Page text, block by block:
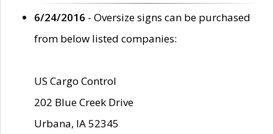
6/24/2016 - Oversize signs can be purchased
from below listed companies:
US Cargo Control
202 Blue Creek Drive
Urbana, IA 52345